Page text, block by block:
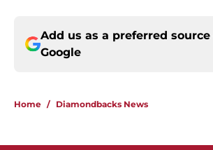
Add us as a preferred source
Google
Home / Diamondbacks News